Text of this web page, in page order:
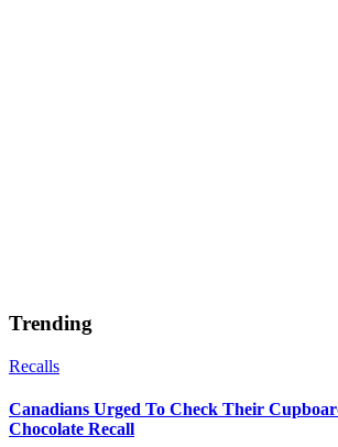
Trending
Recalls
Canadians Urged To Check Their
Chocolate Recall